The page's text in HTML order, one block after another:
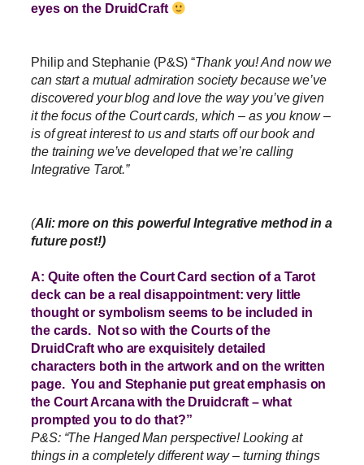
eyes on the DruidCraft
Philip and Stephanie (P&S) “Thank you! And now we
can start a mutual admiration society because we’ve
discovered your blog and love the way you’ve given
it the focus of the Court cards, which – as you know –
is of great interest to us and starts off our book and
the training we’ve developed that we’re calling
Integrative Tarot.”
(Ali: more on this powerful Integrative method in a
future post!)
A: Quite often the Court Card section of a Tarot
deck can be a real disappointment: very little
thought or symbolism seems to be included in
the cards. Not so with the Courts of the
DruidCraft who are exquisitely detailed
characters both in the artwork and on the written
page. You and Stephanie put great emphasis on
the Court Arcana with the Druidcraft – what
prompted you to do that?”
P&S: “The Hanged Man perspective! Looking at
things in a completely different way – turning things